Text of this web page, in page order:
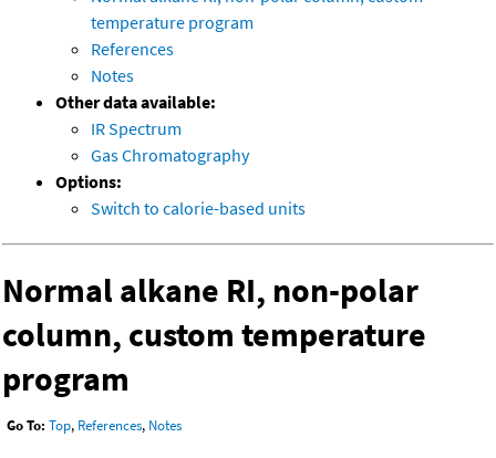
temperature program
References
Notes
Other data available:
IR Spectrum
Gas Chromatography
Options:
Switch to calorie-based units
Normal alkane RI, non-polar
column, custom temperature
program
Go To: Top, References, Notes